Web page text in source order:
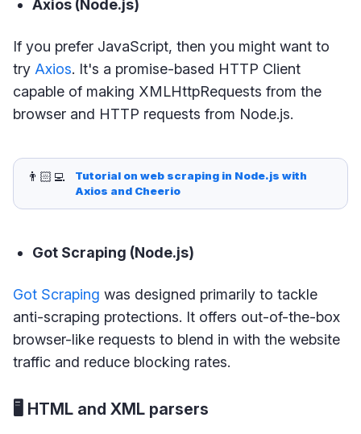
Axios (Node.js)
If you prefer JavaScript, then you might want to
try Axios. It's a promise-based HTTP Client
capable of making XMLHttpRequests from the
browser and HTTP requests from Node.js.
👨🏻‍💻
Tutorial on web scraping in Node.js with
Axios and Cheerio
Got Scraping (Node.js)
Got Scraping was designed primarily to tackle
anti-scraping protections. It offers out-of-the-box
browser-like requests to blend in with the website
traffic and reduce blocking rates.
🖥 HTML and XML parsers